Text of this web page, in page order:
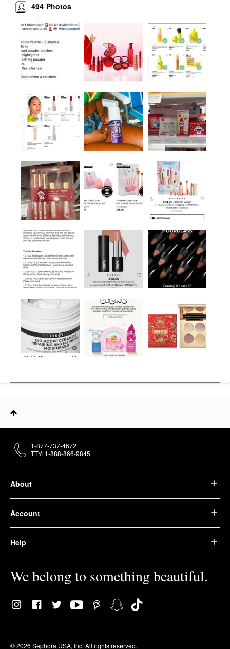
Photos
494
About
Account
Help
We belong to something beautiful.
© 2026 Sephora USA, Inc. All rights reserved.
1-877-737-4672
TTY: 1-888-866-9845